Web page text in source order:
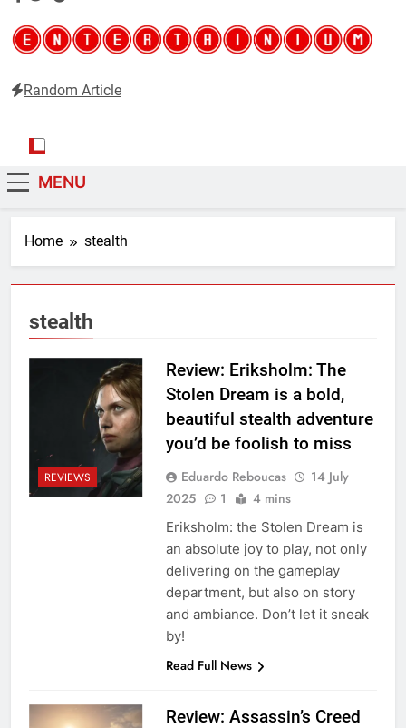
Random Article
MENU
Home stealth
stealth
REVIEWS
Review: Eriksholm: The
Stolen Dream is a bold,
beautiful stealth adventure
you’d be foolish to miss
Eduardo Reboucas
14 July
2025
1 4 mins
Eriksholm: the Stolen Dream is
an absolute joy to play, not only
delivering on the gameplay
department, but also on story
and ambiance. Don’t let it sneak
by!
Read Full News
Review: Assassin’s Creed